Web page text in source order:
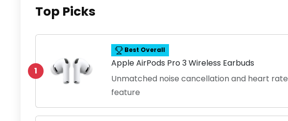
Top Picks
1
Best Overall
Apple AirPods Pro 3 Wireless Earbuds
Unmatched noise cancellation and heart rate
feature